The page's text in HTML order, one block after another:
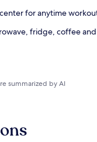
for anytime
fridge, coffee
summarized by AI